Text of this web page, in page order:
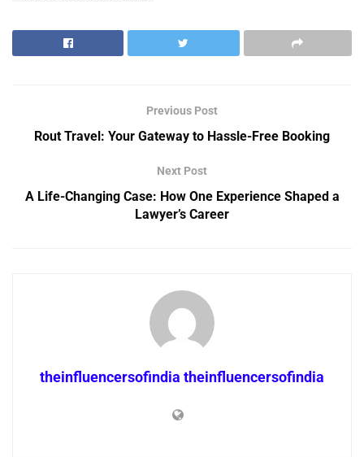
Previous Post
Rout Travel: Your Gateway to Hassle-Free Booking
Next Post
A Life-Changing Case: How One Experience Shaped a
Lawyer’s Career
theinfluencersofindia theinfluencersofindia